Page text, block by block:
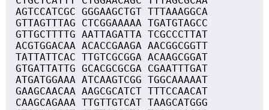
AGTCCATCGC GGGAAGCTGT TTTAAAGGCA
GTTAGTTTAG CTCGGAAAAA TGATGTAGCC
GTTGCTTTTG AATTAGATTA TCGCCCTTAT
ACGTGGACAA ACACCGAAGA AACGGCGGTT
TATTATTCAC TTGTCGCGGA ACAAGCGGAT
GTGATTATTG GCACGCGCGA CGAATTTGAT
ATGATGGAAA ATCAAGTCGG TGGCAAAAAT
GAAGCAACAA AAGCGCATCT TTTCCAACAT
CAAGCAGAAA TTGTTGTCAT TAAGCATGGG